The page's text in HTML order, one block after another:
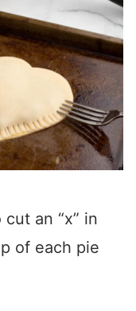
an “x” in
of each pie